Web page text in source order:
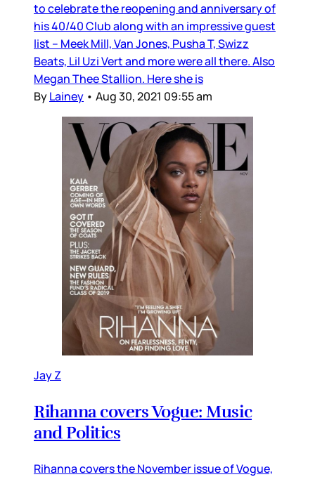
to celebrate the reopening and anniversary of
his 40/40 Club along with an impressive guest
list – Meek Mill, Van Jones, Pusha T, Swizz
Beats, Lil Uzi Vert and more were all there. Also
Megan Thee Stallion. Here she is
ByLainey • Aug 30, 2021 09:55 am
Jay Z
Rihanna covers Vogue: Music
and Politics
Rihanna covers the November issue of Vogue,